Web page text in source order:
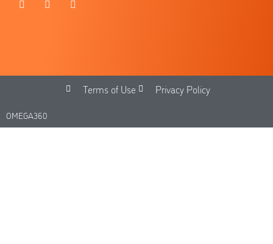
Terms of Use Privacy Policy
OMEGA360